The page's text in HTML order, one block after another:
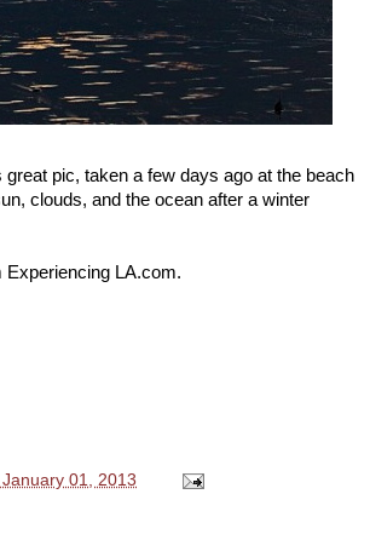
pic, taken a few days ago at the beach
clouds, and the ocean after a winter
Experiencing LA.com.
01, 2013